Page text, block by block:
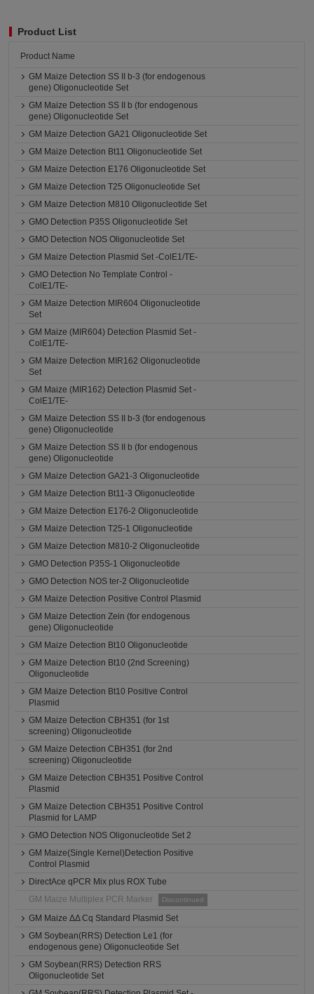
Product List
Product Name
GM Maize Detection SS II b-3 (for endogenous
gene) Oligonucleotide Set
GM Maize Detection SS II b (for endogenous
gene) Oligonucleotide Set
GM Maize Detection GA21 Oligonucleotide Set
GM Maize Detection Bt11 Oligonucleotide Set
GM Maize Detection E176 Oligonucleotide Set
GM Maize Detection T25 Oligonucleotide Set
GM Maize Detection M810 Oligonucleotide Set
GMO Detection P35S Oligonucleotide Set
GMO Detection NOS Oligonucleotide Set
GM Maize Detection Plasmid Set -ColE1/TE-
GMO Detection No Template Control -
ColE1/TE-
GM Maize Detection MIR604 Oligonucleotide
Set
GM Maize (MIR604) Detection Plasmid Set -
ColE1/TE-
GM Maize Detection MIR162 Oligonucleotide
Set
GM Maize (MIR162) Detection Plasmid Set -
ColE1/TE-
GM Maize Detection SS II b-3 (for endogenous
gene) Oligonucleotide
GM Maize Detection SS II b (for endogenous
gene) Oligonucleotide
GM Maize Detection GA21-3 Oligonucleotide
GM Maize Detection Bt11-3 Oligonucleotide
GM Maize Detection E176-2 Oligonucleotide
GM Maize Detection T25-1 Oligonucleotide
GM Maize Detection M810-2 Oligonucleotide
GMO Detection P35S-1 Oligonucleotide
GMO Detection NOS ter-2 Oligonucleotide
GM Maize Detection Positive Control Plasmid
GM Maize Detection Zein (for endogenous
gene) Oligonucleotide
GM Maize Detection Bt10 Oligonucleotide
GM Maize Detection Bt10 (2nd Screening)
Oligonucleotide
GM Maize Detection Bt10 Positive Control
Plasmid
GM Maize Detection CBH351 (for 1st
screening) Oligonucleotide
GM Maize Detection CBH351 (for 2nd
screening) Oligonucleotide
GM Maize Detection CBH351 Positive Control
Plasmid
GM Maize Detection CBH351 Positive Control
Plasmid for LAMP
GMO Detection NOS Oligonucleotide Set 2
GM Maize(Single Kernel)Detection Positive
Control Plasmid
DirectAce qPCR Mix plus ROX Tube
GM Maize Multiplex PCR Marker
Discontinued
GM Maize ΔΔ Cq Standard Plasmid Set
GM Soybean(RRS) Detection Le1 (for
endogenous gene) Oligonucleotide Set
GM Soybean(RRS) Detection RRS
Oligonucleotide Set